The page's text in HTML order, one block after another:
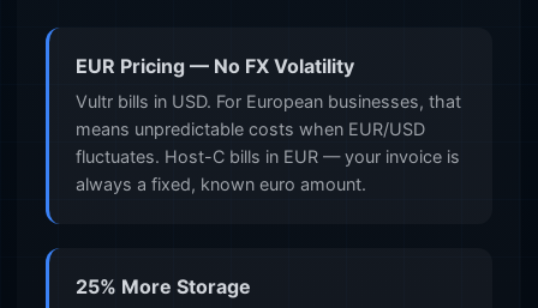
EUR Pricing — No FX Volatility
Vultr bills in USD. For European businesses, that
means unpredictable costs when EUR/USD
fluctuates. Host-C bills in EUR — your invoice is
always a fixed, known euro amount.
25% More Storage